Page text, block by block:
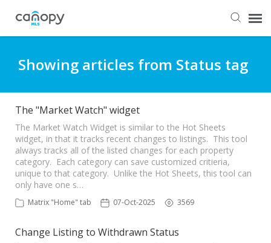
Submit Ticket
Knowledge Base
Login
Showing articles from Status tag
The "Market Watch" widget
The Market Watch Widget is similar to the Hot Sheets
widget, in that it tracks recent changes to listings. This tool
always tracks all of the listed changes for each property
category. Each category can save customized critieria,
unique to that category. Unlike the Hot Sheets, this tool can
only have one s…
Matrix "Home" tab 07-Oct-2025 3569
Change Listing to Withdrawn Status